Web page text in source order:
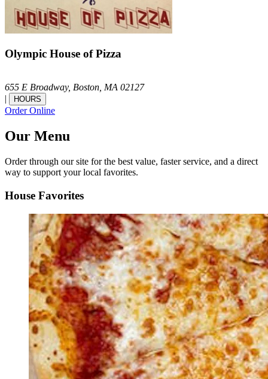
Olympic House of Pizza
655 E Broadway, Boston, MA 02127
|
HOURS
Order Online
Our Menu
Order through our site for the best value, faster service, and a direct
way to support your local favorites.
House Favorites